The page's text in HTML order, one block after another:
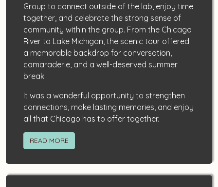
Group to connect outside of the lab, enjoy time
together, and celebrate the strong sense of
community within the group. From the Chicago
River to Lake Michigan, the scenic tour offered
a memorable backdrop for conversation,
camaraderie, and a well-deserved summer
break.
It was a wonderful opportunity to strengthen
connections, make lasting memories, and enjoy
all that Chicago has to offer together.
READ MORE